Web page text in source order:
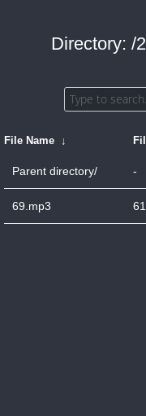
Directory: /
File Name ↓
Parent directory/ -
69.mp3